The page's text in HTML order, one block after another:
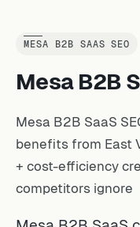
MESA B2B SAAS SEO
Mesa B2B
Mesa B2B SaaS
benefits from East
+ cost-efficiency
competitors ignore